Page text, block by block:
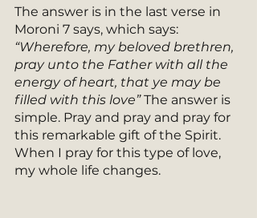
The answer is in the last verse in
Moroni 7 says, which says:
“Wherefore, my beloved brethren,
pray unto the Father with all the
energy of heart, that ye may be
filled with this love” The answer is
simple. Pray and pray and pray for
this remarkable gift of the Spirit.
When I pray for this type of love,
my whole life changes.